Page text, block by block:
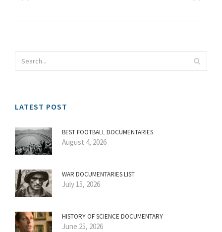
LATEST POST
BEST FOOTBALL DOCUMENTARIES
August 4, 2026
WAR DOCUMENTARIES LIST
July 15, 2026
HISTORY OF SCIENCE DOCUMENTARY
June 25, 2026